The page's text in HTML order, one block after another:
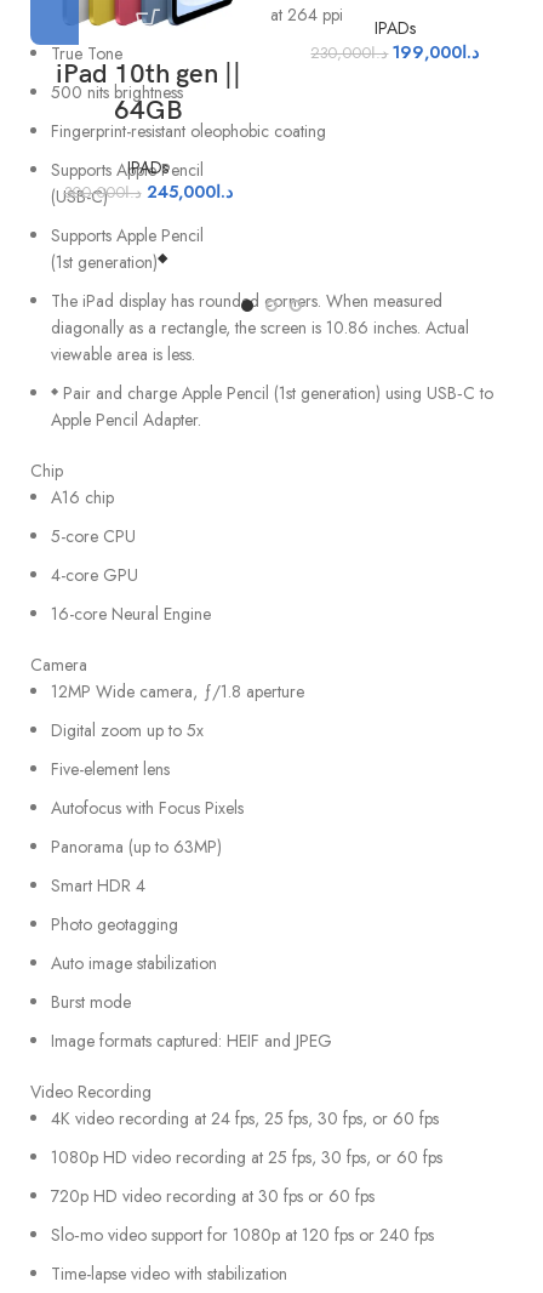
2360-by-1640-pixel resolution at 264 ppi
True Tone
500 nits brightness
Fingerprint-resistant oleophobic coating
Supports Apple Pencil
(USB-C)
Supports Apple Pencil
(1st generation)◆
The iPad display has rounded corners. When measured
diagonally as a rectangle, the screen is 10.86 inches. Actual
viewable area is less.
◆ Pair and charge Apple Pencil (1st generation) using USB‑C to
Apple Pencil Adapter.
Chip
A16 chip
5-core CPU
4-core GPU
16-core Neural Engine
Camera
12MP Wide camera, ƒ/1.8 aperture
Digital zoom up to 5x
Five-element lens
Autofocus with Focus Pixels
Panorama (up to 63MP)
Smart HDR 4
Photo geotagging
Auto image stabilization
Burst mode
Image formats captured: HEIF and JPEG
Video Recording
4K video recording at 24 fps, 25 fps, 30 fps, or 60 fps
1080p HD video recording at 25 fps, 30 fps, or 60 fps
720p HD video recording at 30 fps or 60 fps
Slo‑mo video support for 1080p at 120 fps or 240 fps
Time-lapse video with stabilization
iPad 10th gen ||
64GB
IPADs
د.ا300,000 د.ا245,000
IPADs
د.ا230,000 د.ا199,000